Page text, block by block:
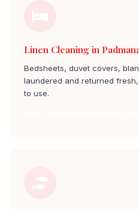
Linen Cleaning in
Bedsheets, duvet covers,
laundered and returned
to use.